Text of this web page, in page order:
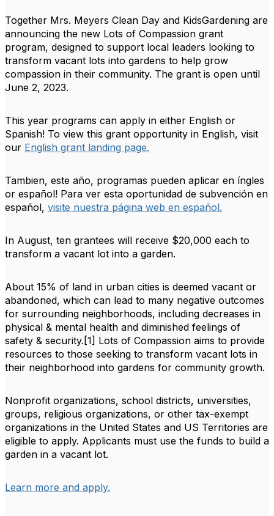
Together Mrs. Meyers Clean Day and KidsGardening are
announcing the new Lots of Compassion grant
program, designed to support local leaders looking to
transform vacant lots into gardens to help grow
compassion in their community. The grant is open until
June 2, 2023.
This year programs can apply in either English or
Spanish! To view this grant opportunity in English, visit
our English grant landing page.
Tambien, este año, programas pueden aplicar en íngles
or español! Para ver esta oportunidad de subvención en
español, visite nuestra página web en español.
In August, ten grantees will receive $20,000 each to
transform a vacant lot into a garden.
About 15% of land in urban cities is deemed vacant or
abandoned, which can lead to many negative outcomes
for surrounding neighborhoods, including decreases in
physical & mental health and diminished feelings of
safety & security.[1] Lots of Compassion aims to provide
resources to those seeking to transform vacant lots in
their neighborhood into gardens for community growth.
Nonprofit organizations, school districts, universities,
groups, religious organizations, or other tax-exempt
organizations in the United States and US Territories are
eligible to apply. Applicants must use the funds to build a
garden in a vacant lot.
Learn more and apply.